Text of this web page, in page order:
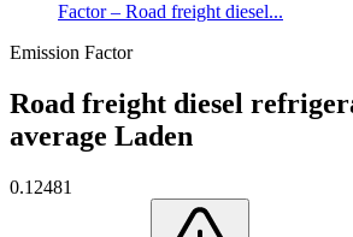
Factor – Road freight diesel...
Emission Factor
Road freight diesel
average Laden
0.12481